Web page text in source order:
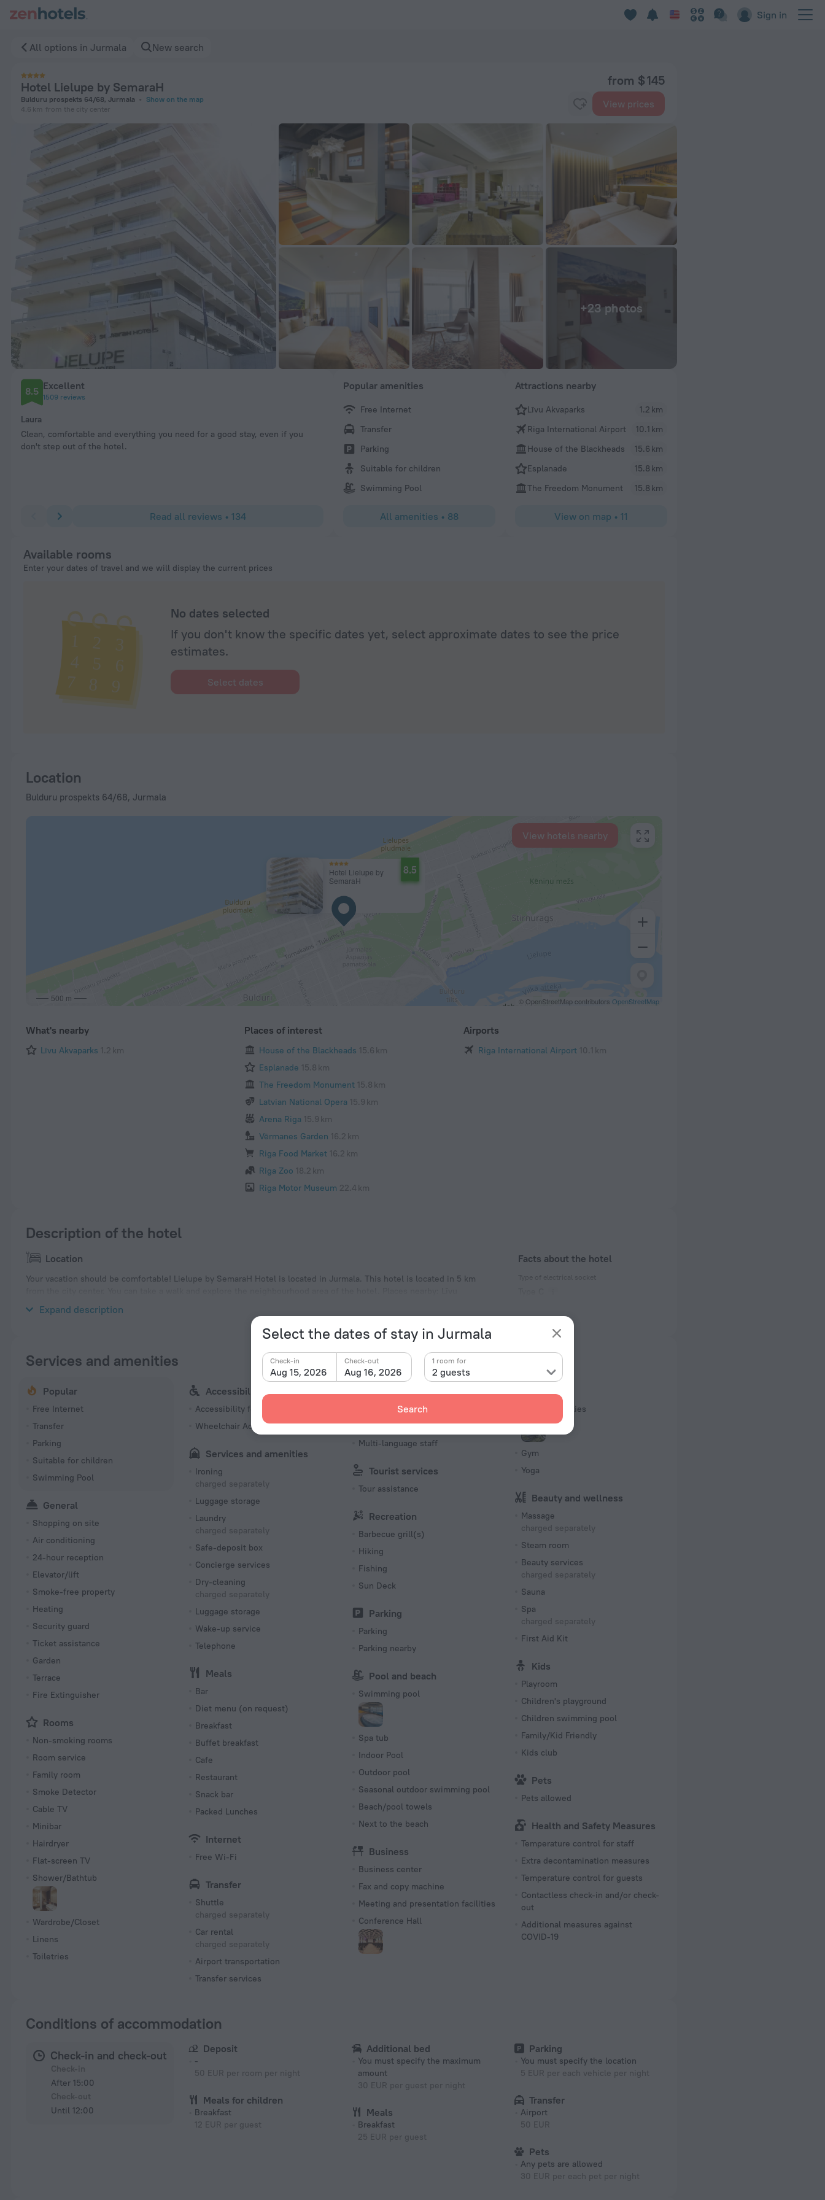
Sign in
Select the dates of stay in Jurmala
Aug 15, 2026
Check-in
Aug 16, 2026
Check-out
2 guests
1 room for
Search
All options in Jurmala New search
Hotel Lielupe by SemaraH
Bulduru prospekts 64/68, Jurmala
Show on the map
4.6 km from the city center
from $ 145
View prices
+23 photos
8.5 Excellent
1509 reviews
Laura
Clean, comfortable and everything you need for a good stay, even if you
don't step out of the hotel.
Everything was great
Wonderful 1 night stay. Wish I had more time. A
rush of life.
Read all reviews • 134
Popular amenities
Free Internet
Transfer
Parking
Suitable for children
Swimming Pool
All amenities • 88
Attractions nearby
Līvu Akvaparks
1.2 km
Riga International Airport
10.1 km
House of the Blackheads
15.6 km
Esplanade
15.8 km
The Freedom Monument
15.8 km
View on map • 11
Available rooms
Enter your dates of travel and we will display the current prices
No dates selected
If you don't know the specific dates yet, select approximate dates to see the price
estimates.
Select dates
Location
Bulduru prospekts 64/68, Jurmala
Hotel Lielupe by
SemaraH
8.5
500 m © OpenStreetMap contributors OpenStreetMap
View hotels nearby
What's nearby
Līvu Akvaparks 1.2 km
Places of interest
House of the Blackheads 15.6 km
Esplanade 15.8 km
The Freedom Monument 15.8 km
Latvian National Opera 15.9 km
Arena Riga 15.9 km
Vērmanes Garden 16.2 km
Riga Food Market 16.2 km
Riga Zoo 18.2 km
Riga Motor Museum 22.4 km
Airports
Riga International Airport 10.1 km
Description of the hotel
Location
Your vacation should be comfortable! Lielupe by SemaraH Hotel is located in Jurmala. This hotel is located in 5 km
Expand description
Facts about the hotel
(grounded)
230 V / 50 Hz
Number of rooms and floors
212 rooms, 10 floors
Services and amenities
Popular
Free Internet
Transfer
Parking
Suitable for children
Swimming Pool
General
Shopping on site
Air conditioning
24-hour reception
Elevator/lift
Smoke-free property
Heating
Security guard
Ticket assistance
Garden
Terrace
Fire Extinguisher
Rooms
Non-smoking rooms
Room service
Family room
Smoke Detector
Cable TV
Minibar
Hairdryer
Flat-screen TV
Shower/Bathtub
Wardrobe/Closet
Linens
Toiletries
Accessibility
Accessibility features
Wheelchair Accessible
Services and amenities
Ironing
charged separately
Luggage storage
Laundry
charged separately
Safe-deposit box
Concierge services
Dry-cleaning
charged separately
Luggage storage
Wake-up service
Telephone
Meals
Bar
Diet menu (on request)
Breakfast
Buffet breakfast
Cafe
Restaurant
Snack bar
Packed Lunches
Internet
Free Wi-Fi
Transfer
Shuttle
charged separately
Car rental
charged separately
Airport transportation
Transfer services
Languages Spoken
English
Multi-language staff
Tourist services
Tour assistance
Recreation
Barbecue grill(s)
Hiking
Fishing
Sun Deck
Parking
Parking
Parking nearby
Pool and beach
Swimming pool
Spa tub
Indoor Pool
Outdoor pool
Seasonal outdoor swimming pool
Beach/pool towels
Next to the beach
Business
Business center
Fax and copy machine
Meeting and presentation facilities
Conference Hall
Sports
Fitness facilities
Gym
Yoga
Beauty and wellness
Massage
charged separately
Steam room
Beauty services
charged separately
Sauna
Spa
charged separately
First Aid Kit
Kids
Playroom
Children's playground
Children swimming pool
Family/Kid Friendly
Kids club
Pets
Pets allowed
Health and Safety Measures
Temperature control for staff
Extra decontamination measures
Temperature control for guests
Contactless check-in and/or check-
out
Additional measures against
COVID-19
Conditions of accommodation
Check-in and check-out
After 15:00
Until 12:00
Deposit
-
50 EUR per room per night
Meals for children
Breakfast
12 EUR per guest
Additional bed
You must specify the maximum
amount
30 EUR per guest per night
Meals
Breakfast
25 EUR per guest
Parking
You must specify the location
5 EUR per each vehicle per night
Transfer
Airport
50 EUR
Pets
Any pets are allowed
30 EUR per each pet per night
Hotel Lielupe by SemaraH in Jurmala — Book now on ZenHotels.com